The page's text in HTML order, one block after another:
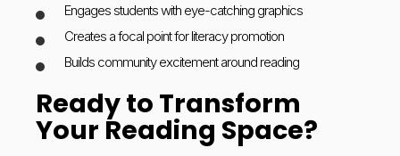
Engages students with eye-catching graphics
Creates a focal point for literacy promotion
Builds community excitement around reading
Ready to Transform
Your Reading Space?